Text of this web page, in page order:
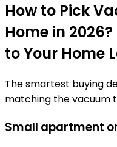
How to Pick
Home in
to Your Home
The smartest buying
matching the vacuum
Small apartment